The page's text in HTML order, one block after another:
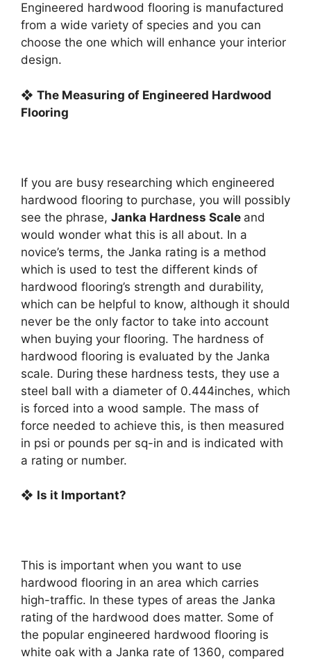
Engineered hardwood flooring is manufactured
from a wide variety of species and you can
choose the one which will enhance your interior
design.
❖ The Measuring of Engineered Hardwood
Flooring
If you are busy researching which engineered
hardwood flooring to purchase, you will possibly
see the phrase, Janka Hardness Scale and
would wonder what this is all about. In a
novice’s terms, the Janka rating is a method
which is used to test the different kinds of
hardwood flooring’s strength and durability,
which can be helpful to know, although it should
never be the only factor to take into account
when buying your flooring. The hardness of
hardwood flooring is evaluated by the Janka
scale. During these hardness tests, they use a
steel ball with a diameter of 0.444inches, which
is forced into a wood sample. The mass of
force needed to achieve this, is then measured
in psi or pounds per sq-in and is indicated with
a rating or number.
❖ Is it Important?
This is important when you want to use
hardwood flooring in an area which carries
high-traffic. In these types of areas the Janka
rating of the hardwood does matter. Some of
the popular engineered hardwood flooring is
white oak with a Janka rate of 1360, compared